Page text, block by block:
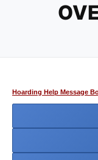
Hoarding Help Message